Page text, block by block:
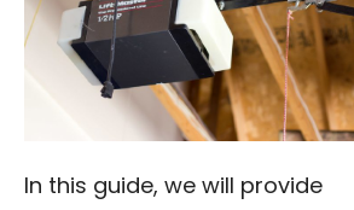
In this guide, we will provide